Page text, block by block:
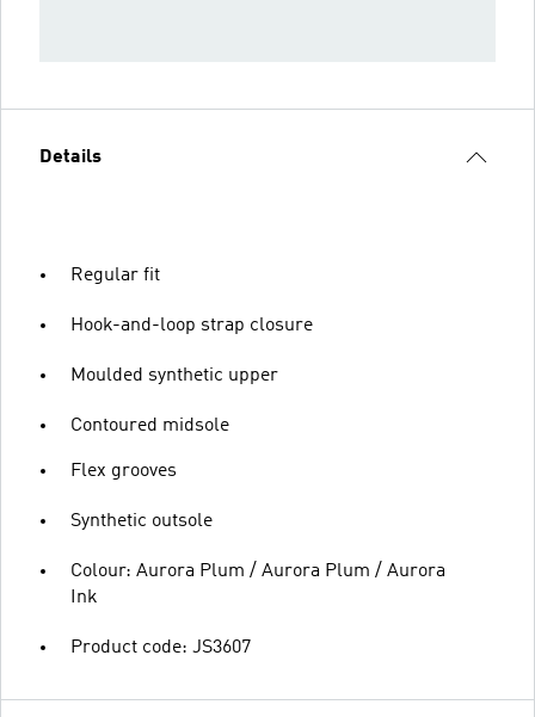
Details
Regular fit
Hook-and-loop strap closure
Moulded synthetic upper
Contoured midsole
Flex grooves
Synthetic outsole
Colour: Aurora Plum / Aurora Plum / Aurora
Ink
Product code: JS3607